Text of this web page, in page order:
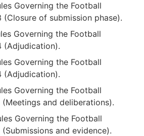
Governing the Football
of submission phase).
Governing the Football
(Adjudication).
Governing the Football
(Adjudication).
Governing the Football
and deliberations).
Governing the Football
and evidence).